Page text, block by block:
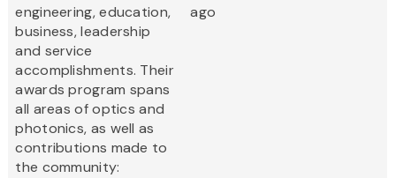
engineering, education,
business, leadership
and service
accomplishments. Their
awards program spans
all areas of optics and
photonics, as well as
contributions made to
the community:
ago